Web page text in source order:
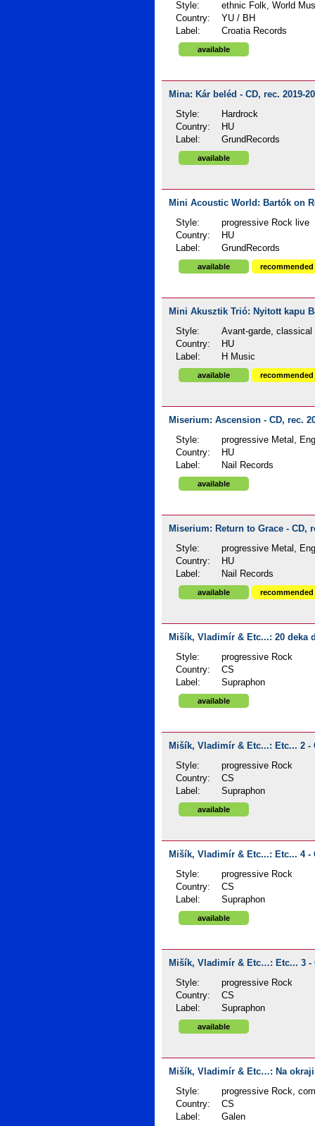
Style:
ethnic Folk, World
Country:
YU / BH
Label:
Croatia Records
available
Mina: Kár beléd - CD, rec. 2019-
Style:
Hardrock
Country:
HU
Label:
GrundRecords
available
Mini Acoustic World: Bartók on
Style:
progressive Rock live
Country:
HU
Label:
GrundRecords
available recommended
Mini Akusztik Trió: Nyitott kapu
Style:
Avant-garde,
Country:
HU
Label:
H Music
available recommended
Miserium: Ascension - CD, rec.
Style:
progressive Metal,
Country:
HU
Label:
Nail Records
available
Miserium: Return to Grace - CD,
Style:
progressive Metal,
Country:
HU
Label:
Nail Records
available recommended
Mišík, Vladimír & Etc...: 20 deka
Style:
progressive Rock
Country:
CS
Label:
Supraphon
available
Mišík, Vladimír & Etc...: Etc... 2 -
Style:
progressive Rock
Country:
CS
Label:
Supraphon
available
Mišík, Vladimír & Etc...: Etc... 4 -
Style:
progressive Rock
Country:
CS
Label:
Supraphon
available
Mišík, Vladimír & Etc…: Etc... 3 -
Style:
progressive Rock
Country:
CS
Label:
Supraphon
available
Mišík, Vladimír & Etc…: Na okraji
Style:
progressive Rock,
Country:
CS
Label:
Galen